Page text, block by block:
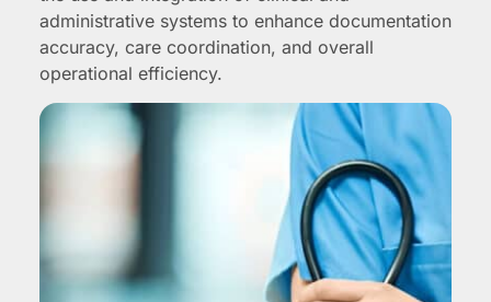
administrative systems to enhance documentation
accuracy, care coordination, and overall
operational efficiency.